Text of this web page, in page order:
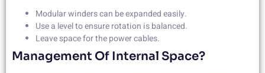
Modular winders can be expanded easily.
Use a level to ensure rotation is balanced.
Leave space for the power cables.
Management Of Internal Space?